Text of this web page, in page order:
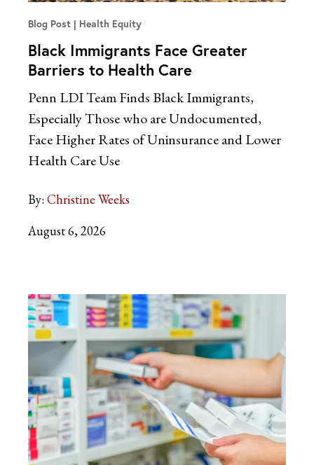
Blog Post Health Equity
Black Immigrants Face Greater
Barriers to Health Care
Penn LDI Team Finds Black Immigrants,
Especially Those who are Undocumented,
Face Higher Rates of Uninsurance and Lower
Health Care Use
By: Christine Weeks
August 6, 2026